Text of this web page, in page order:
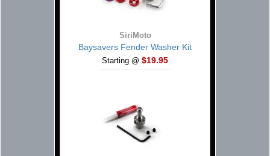
SiriMoto
Baysavers Fender Washer Kit
Starting @ $19.95